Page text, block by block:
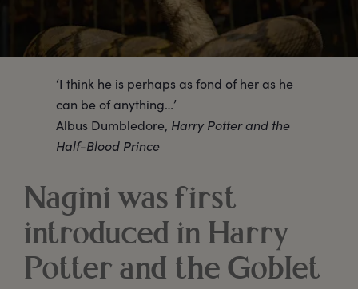
‘I think he is perhaps as fond of her as he
can be of anything…’
Albus Dumbledore, Harry Potter and the
Half-Blood Prince
Nagini was first
introduced in Harry
Potter and the Goblet